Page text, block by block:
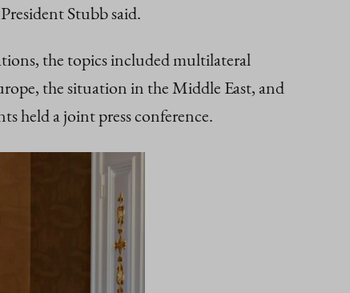
Stubb said.
the topics included multilateral
the situation in the Middle East, and
held a joint press conference.